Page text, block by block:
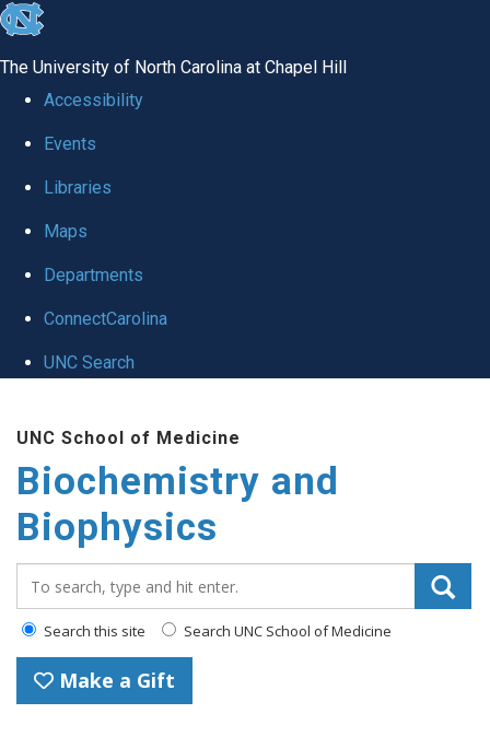
skip to the end of the global utility bar
The University of North Carolina at Chapel Hill
Accessibility
Events
Libraries
Maps
Departments
ConnectCarolina
UNC Search
UNC School of Medicine
Biochemistry and
Biophysics
Search this site Search UNC School of Medicine
Make a Gift